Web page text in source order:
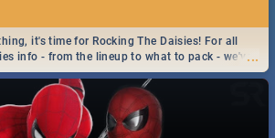
...
it's time for Rocking The Daisies! For all
info - from the lineup to what to pack - we've